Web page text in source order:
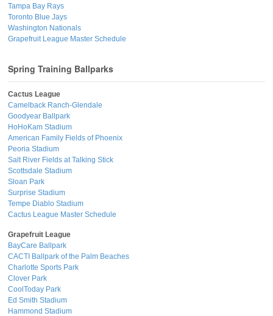
Tampa Bay Rays
Toronto Blue Jays
Washington Nationals
Grapefruit League Master Schedule
Spring Training Ballparks
Cactus League
Camelback Ranch-Glendale
Goodyear Ballpark
HoHoKam Stadium
American Family Fields of Phoenix
Peoria Stadium
Salt River Fields at Talking Stick
Scottsdale Stadium
Sloan Park
Surprise Stadium
Tempe Diablo Stadium
Cactus League Master Schedule
Grapefruit League
BayCare Ballpark
CACTI Ballpark of the Palm Beaches
Charlotte Sports Park
Clover Park
CoolToday Park
Ed Smith Stadium
Hammond Stadium